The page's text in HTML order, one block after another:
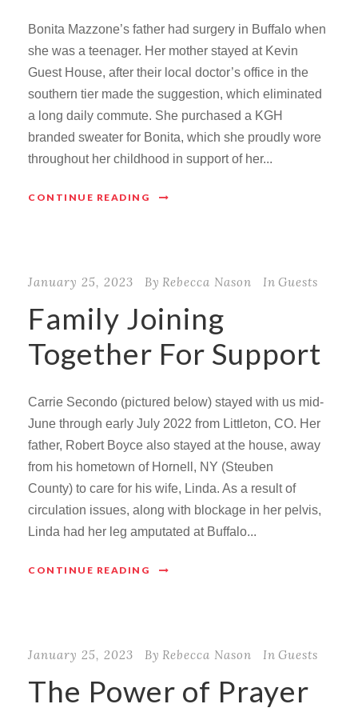
Bonita Mazzone’s father had surgery in Buffalo when
she was a teenager. Her mother stayed at Kevin
Guest House, after their local doctor’s office in the
southern tier made the suggestion, which eliminated
a long daily commute. She purchased a KGH
branded sweater for Bonita, which she proudly wore
throughout her childhood in support of her...
CONTINUE READING
January 25, 2023 By Rebecca Nason In Guests
Family Joining
Together For Support
Carrie Secondo (pictured below) stayed with us mid-
June through early July 2022 from Littleton, CO. Her
father, Robert Boyce also stayed at the house, away
from his hometown of Hornell, NY (Steuben
County) to care for his wife, Linda. As a result of
circulation issues, along with blockage in her pelvis,
Linda had her leg amputated at Buffalo...
CONTINUE READING
January 25, 2023 By Rebecca Nason In Guests
The Power of Prayer